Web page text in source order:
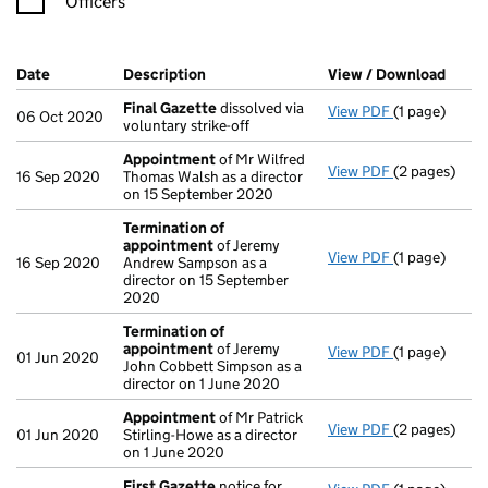
Company Results (links open in a new window)
Date (document was filed at Companies House)
Description (of the document filed at Companies
View / Download
06 Oct 2020 Final Gazettedissolved via
voluntary strike-off
View PDF Final
(1 page)
16 Sep 2020
Appointmentof Mr Wilfred
Thomas Walsh as a director
on 15 September 2020
View PDF(2 pages)
16 Sep 2020
Termination of
appointmentof Jeremy
Andrew Sampson as a
director on 15 September
2020
View PDF(1 page)
01 Jun 2020
Termination of
appointmentof Jeremy
John Cobbett Simpson as a
director on 1 June 2020
View PDF(1 page)
01 Jun 2020
Appointmentof Mr Patrick
Stirling-Howe as a director
on 1 June 2020
View PDF(2 pages)